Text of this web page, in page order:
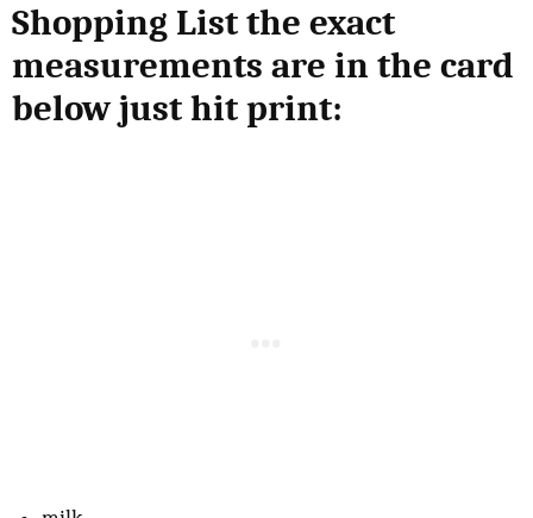
Shopping List the exact
measurements are in the card
below just hit print: